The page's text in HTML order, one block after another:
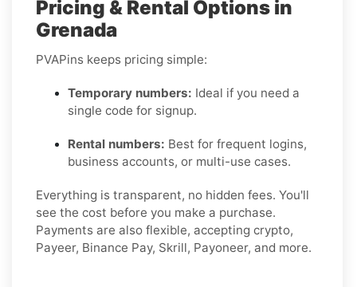
Pricing & Rental Options in
Grenada
PVAPins keeps pricing simple:
Temporary numbers: Ideal if you need a
single code for signup.
Rental numbers: Best for frequent logins,
business accounts, or multi-use cases.
Everything is transparent, no hidden fees. You'll
see the cost before you make a purchase.
Payments are also flexible, accepting crypto,
Payeer, Binance Pay, Skrill, Payoneer, and more.